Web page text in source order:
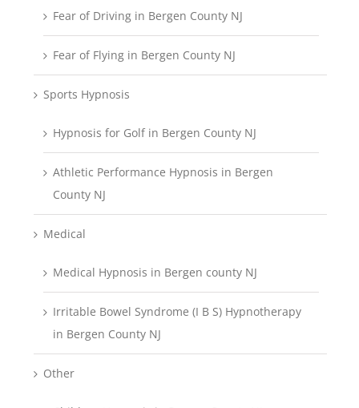
Fear of Driving in Bergen County NJ
Fear of Flying in Bergen County NJ
Sports Hypnosis
Hypnosis for Golf in Bergen County NJ
Athletic Performance Hypnosis in Bergen
County NJ
Medical
Medical Hypnosis in Bergen county NJ
Irritable Bowel Syndrome (I B S) Hypnotherapy
in Bergen County NJ
Other